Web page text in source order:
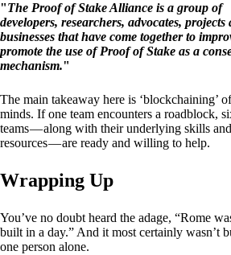
"The Proof of Stake Alliance is a group of
developers, researchers, advocates, projects
businesses that have come together to
promote the use of Proof of Stake as a
mechanism."
The main takeaway here is ‘blockchaining’
minds. If one team encounters a roadblock,
teams — along with their underlying skills and
resources — are ready and willing to help.
Wrapping Up
You’ve no doubt heard the adage, “Rome
built in a day.” And it most certainly wasn’t
one person alone.